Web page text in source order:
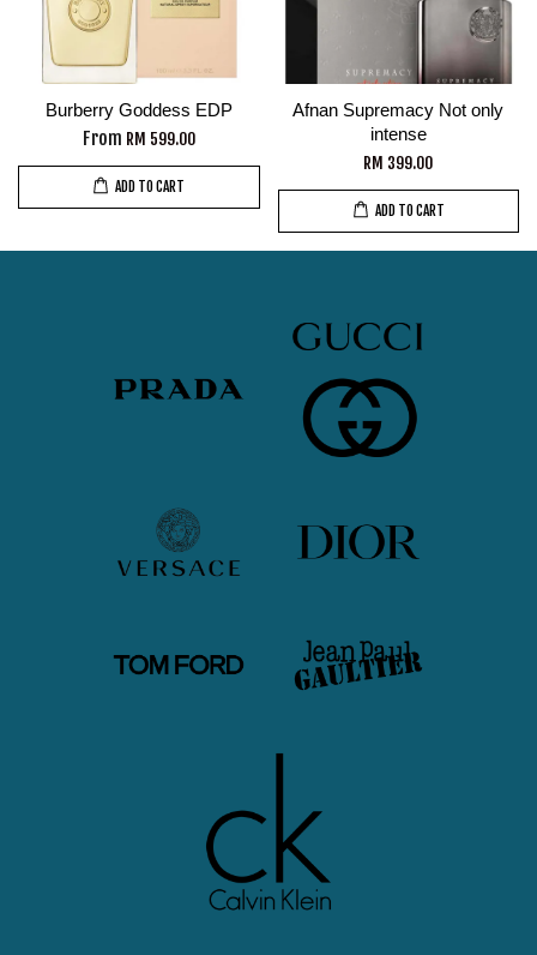
Burberry Goddess EDP
From RM 599.00
ADD TO CART
Afnan Supremacy Not only
intense
RM 399.00
ADD TO CART